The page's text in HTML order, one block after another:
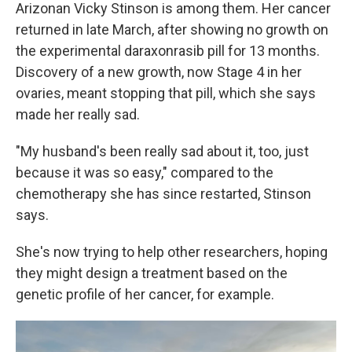
Arizonan Vicky Stinson is among them. Her cancer
returned in late March, after showing no growth on
the experimental daraxonrasib pill for 13 months.
Discovery of a new growth, now Stage 4 in her
ovaries, meant stopping that pill, which she says
made her really sad.
"My husband's been really sad about it, too, just
because it was so easy," compared to the
chemotherapy she has since restarted, Stinson
says.
She's now trying to help other researchers, hoping
they might design a treatment based on the
genetic profile of her cancer, for example.